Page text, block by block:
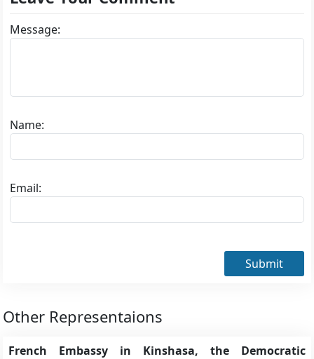
Message:
Name:
Email:
Submit
Other Representaions
French Embassy in Kinshasa, the Democratic